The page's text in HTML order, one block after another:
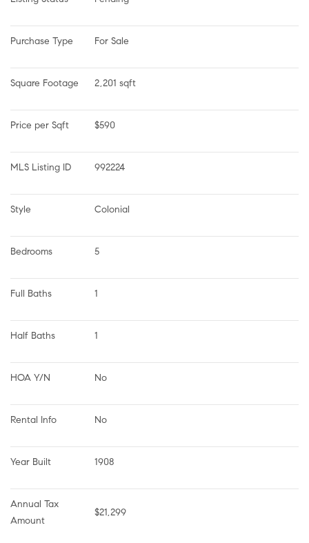
Purchase Type For Sale
Square Footage 2,201 sqft
Price per Sqft $590
MLS Listing ID 992224
Style Colonial
Bedrooms 5
Full Baths 1
Half Baths 1
HOA Y/N No
Rental Info No
Year Built 1908
Annual Tax
Amount
$21,299